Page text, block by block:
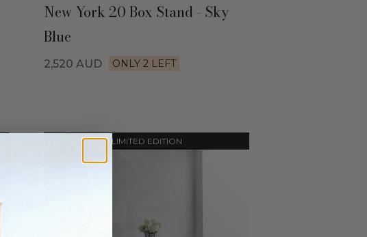
New York 20 Box Stand - Sky
Blue
2,520 AUD ONLY 2 LEFT
LIMITED EDITION